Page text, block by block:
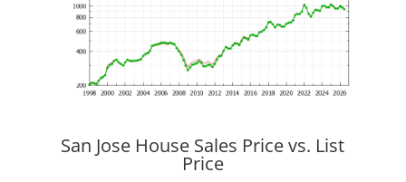
San Jose House Sales Price vs. List
Price